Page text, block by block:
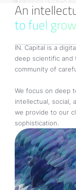
An
to fuel
IN. Capital is a
deep scientific and
community of
We focus on deep
intellectual, social,
we provide to our
sophistication.